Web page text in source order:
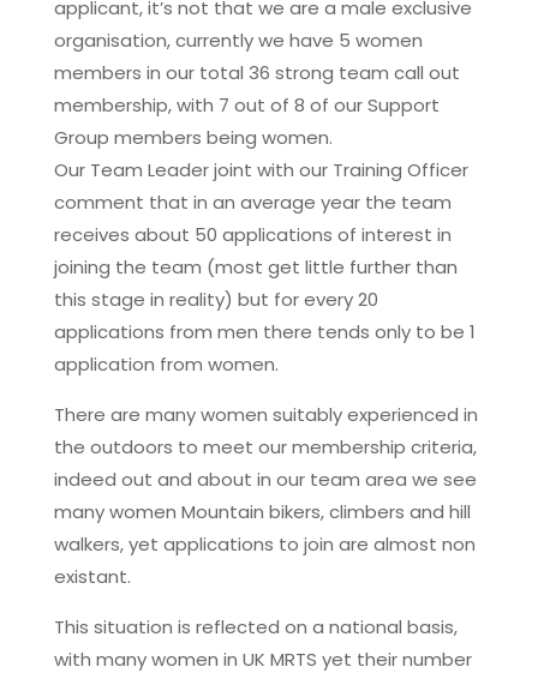
applicant, it’s not that we are a male exclusive
organisation, currently we have 5 women
members in our total 36 strong team call out
membership, with 7 out of 8 of our Support
Group members being women.
Our Team Leader joint with our Training Officer
comment that in an average year the team
receives about 50 applications of interest in
joining the team (most get little further than
this stage in reality) but for every 20
applications from men there tends only to be 1
application from women.
There are many women suitably experienced in
the outdoors to meet our membership criteria,
indeed out and about in our team area we see
many women Mountain bikers, climbers and hill
walkers, yet applications to join are almost non
existant.
This situation is reflected on a national basis,
with many women in UK MRTS yet their number